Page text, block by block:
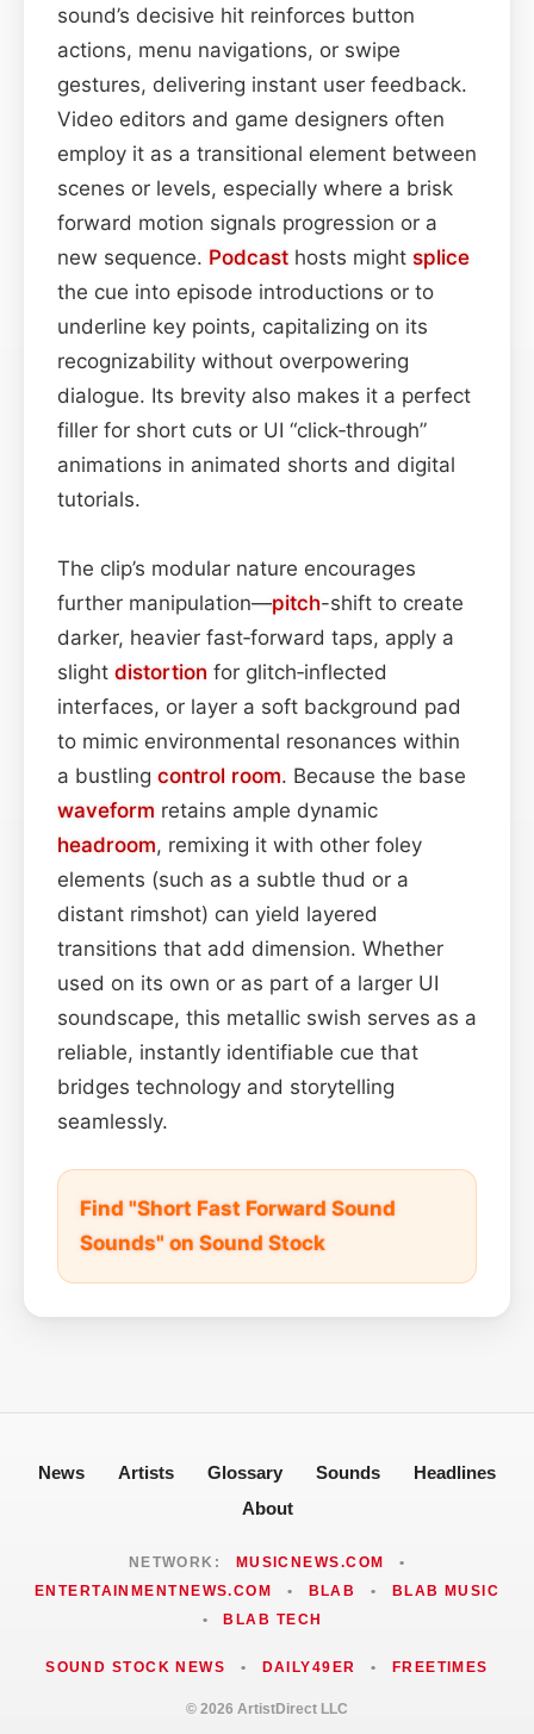
sound’s decisive hit reinforces button
actions, menu navigations, or swipe
gestures, delivering instant user feedback.
Video editors and game designers often
employ it as a transitional element between
scenes or levels, especially where a brisk
forward motion signals progression or a
new sequence. Podcast hosts might splice
the cue into episode introductions or to
underline key points, capitalizing on its
recognizability without overpowering
dialogue. Its brevity also makes it a perfect
filler for short cuts or UI “click‑through”
animations in animated shorts and digital
tutorials.
The clip’s modular nature encourages
further manipulation—pitch-shift to create
darker, heavier fast‑forward taps, apply a
slight distortion for glitch‑inflected
interfaces, or layer a soft background pad
to mimic environmental resonances within
a bustling control room. Because the base
waveform retains ample dynamic
headroom, remixing it with other foley
elements (such as a subtle thud or a
distant rimshot) can yield layered
transitions that add dimension. Whether
used on its own or as part of a larger UI
soundscape, this metallic swish serves as a
reliable, instantly identifiable cue that
bridges technology and storytelling
seamlessly.
Find "Short Fast Forward Sound
Sounds" on Sound Stock
News Artists Glossary Sounds
Headlines
About
NETWORK: MUSICNEWS.COM
•
ENTERTAINMENTNEWS.COM
• BLAB •
BLAB MUSIC
•
BLAB TECH
SOUND STOCK NEWS • DAILY49ER • FREETIMES
© 2026 ArtistDirect LLC